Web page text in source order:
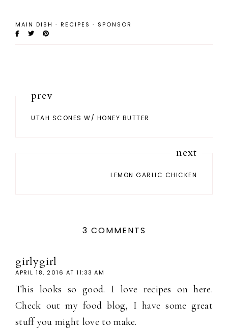
MAIN DISH · RECIPES · SPONSOR
prev
UTAH SCONES W/ HONEY BUTTER
next
LEMON GARLIC CHICKEN
3 COMMENTS
girlygirl
APRIL 18, 2016 AT 11:33 AM
This looks so good. I love recipes on here.
Check out my food blog, I have some great
stuff you might love to make.